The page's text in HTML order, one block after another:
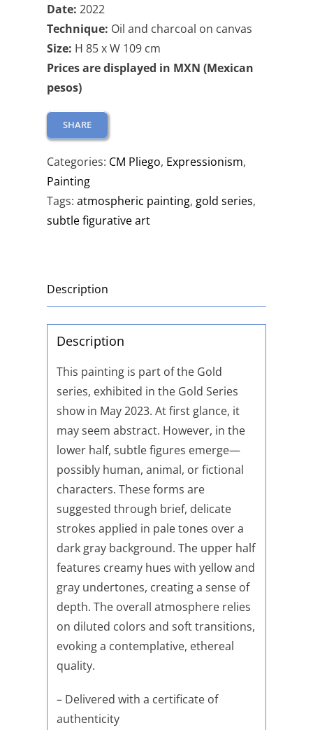
Date: 2022
Technique: Oil and charcoal on canvas
Size: H 85 x W 109 cm
Prices are displayed in MXN (Mexican
pesos)
SHARE
Categories: CM Pliego, Expressionism,
Painting
Tags:atmospheric painting, gold series,
subtle figurative art
Description
Description
This painting is part of the Gold
series, exhibited in the Gold Series
show in May 2023. At first glance, it
may seem abstract. However, in the
lower half, subtle figures emerge—
possibly human, animal, or fictional
characters. These forms are
suggested through brief, delicate
strokes applied in pale tones over a
dark gray background. The upper half
features creamy hues with yellow and
gray undertones, creating a sense of
depth. The overall atmosphere relies
on diluted colors and soft transitions,
evoking a contemplative, ethereal
quality.
– Delivered with a certificate of
authenticity